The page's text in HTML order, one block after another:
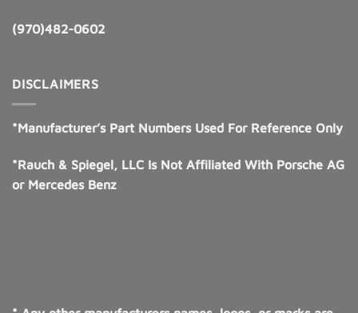
(970)482-0602
DISCLAIMERS
*Manufacturer’s Part Numbers Used For Reference Only
*Rauch & Spiegel, LLC Is Not Affiliated With Porsche AG
or Mercedes Benz